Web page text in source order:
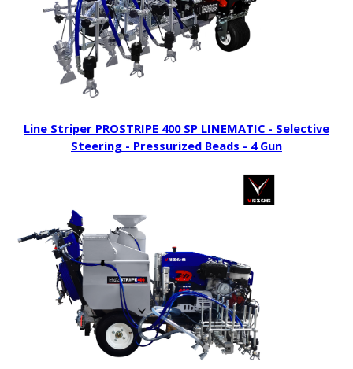
Line Striper PROSTRIPE 400 SP LINEMATIC - Selective
Steering - Pressurized Beads - 4 Gun